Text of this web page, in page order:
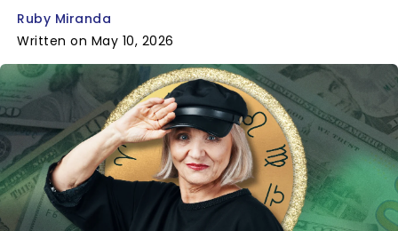
Ruby Miranda
Written on May 10, 2026